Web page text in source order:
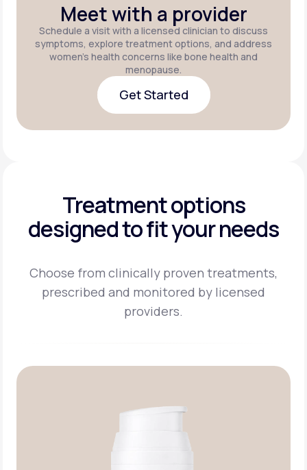
Meet with a provider
Schedule a visit with a licensed clinician to discuss
symptoms, explore treatment options, and address
women's health concerns like bone health and
menopause.
Get Started
Get Started
Treatment options
designed to fit your needs
Choose from clinically proven treatments,
prescribed and monitored by licensed
providers.